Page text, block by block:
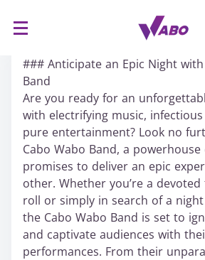
### Anticipate an Epic Night
Band
Are you ready for an
with electrifying music,
pure entertainment? Look no
Cabo Wabo Band, a
promises to deliver an epic
other. Whether you’re a devoted
roll or simply in search of a
the Cabo Wabo Band is set to
and captivate audiences with
performances. From their